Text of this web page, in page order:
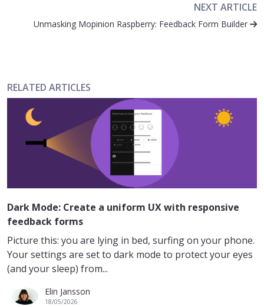
NEXT ARTICLE
Unmasking Mopinion Raspberry: Feedback Form Builder
RELATED ARTICLES
Dark Mode: Create a uniform UX with responsive
feedback forms
Picture this: you are lying in bed, surfing on your phone.
Your settings are set to dark mode to protect your eyes
(and your sleep) from...
Elin Jansson
18/05/2026